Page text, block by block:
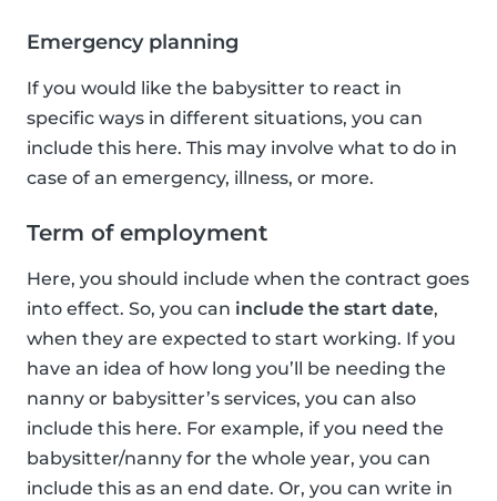
Emergency planning
If you would like the babysitter to react in
specific ways in different situations, you can
include this here. This may involve what to do in
case of an emergency, illness, or more.
Term of employment
Here, you should include when the contract goes
into effect. So, you can include the start date,
when they are expected to start working. If you
have an idea of how long you’ll be needing the
nanny or babysitter’s services, you can also
include this here. For example, if you need the
babysitter/nanny for the whole year, you can
include this as an end date. Or, you can write in